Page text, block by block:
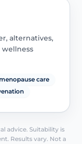
alternatives,
menopause care
advice. Suitability is
Results vary. Not a